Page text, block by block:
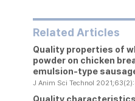
Related Articles
Quality properties of
powder on chicken
emulsion-type
J Anim Sci Technol
Quality